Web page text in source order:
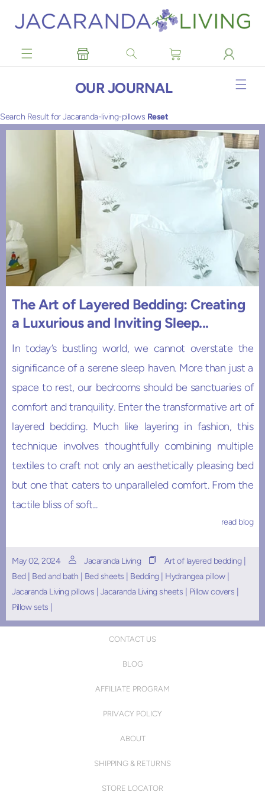
content
OUR JOURNAL
Search Result for Jacaranda-living-pillows Reset
The Art of Layered Bedding: Creating
a Luxurious and Inviting Sleep...
In today’s bustling world, we cannot overstate the
significance of a serene sleep haven. More than just a
space to rest, our bedrooms should be sanctuaries of
comfort and tranquility. Enter the transformative art of
layered bedding. Much like layering in fashion, this
technique involves thoughtfully combining multiple
textiles to craft not only an aesthetically pleasing bed
but one that caters to unparalleled comfort. From the
tactile bliss of soft...
read blog
May 02, 2024 Jacaranda Living Art of layered bedding|
Bed| Bed and bath | Bed sheets | Bedding| Hydrangea pillow|
Jacaranda Living pillows | Jacaranda Living sheets | Pillow covers |
Pillow sets |
CONTACT US
BLOG
AFFILIATE PROGRAM
PRIVACY POLICY
ABOUT
SHIPPING & RETURNS
STORE LOCATOR